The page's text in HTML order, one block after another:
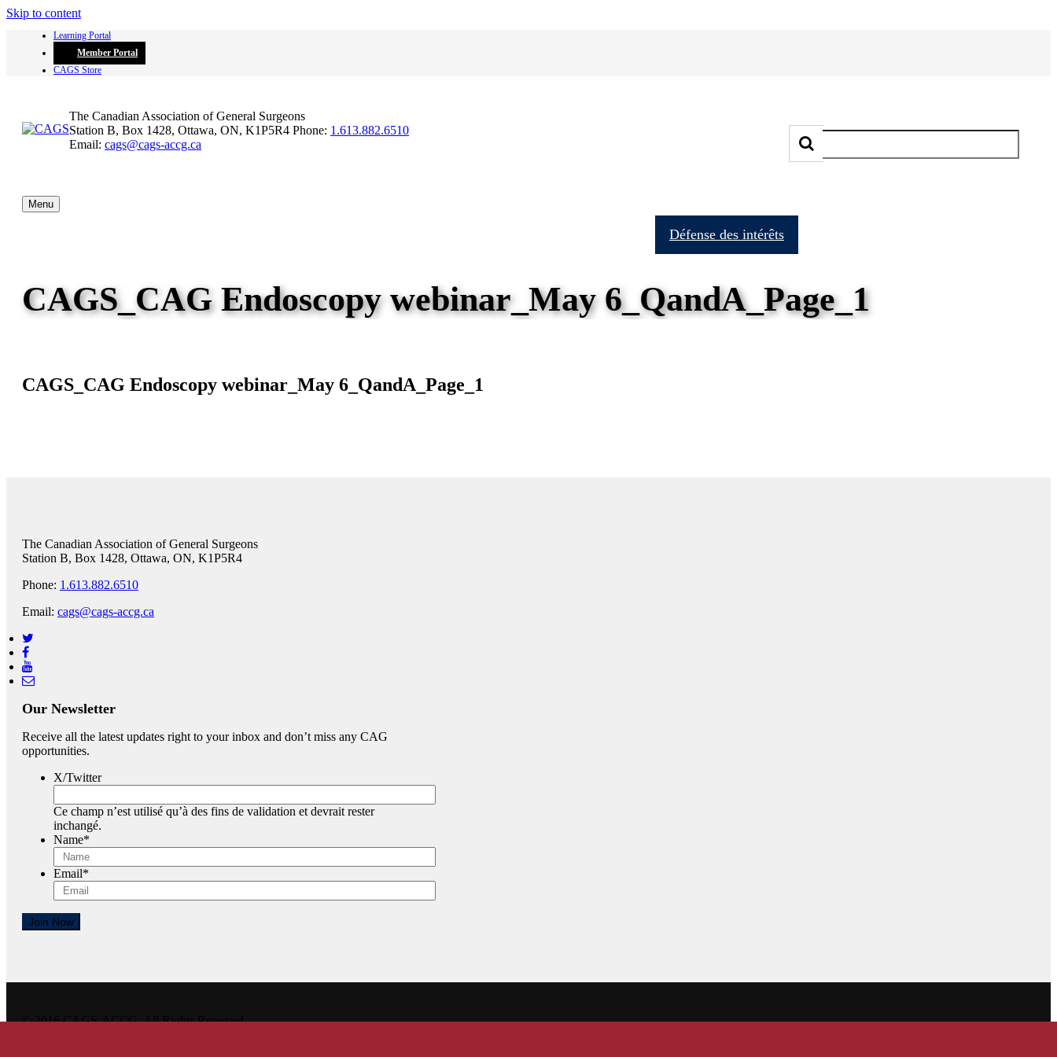
Skip to content
Learning Portal
Member Portal
CAGS Store
The Canadian Association of General Surgeons
Station B, Box 1428, Ottawa, ON, K1P5R4 Phone: 1.613.882.6510
Email: cags@cags-accg.ca
Menu
Défense des intérêts
CAGS_CAG Endoscopy webinar_May 6_QandA_Page_1
CAGS_CAG Endoscopy webinar_May 6_QandA_Page_1
The Canadian Association of General Surgeons
Station B, Box 1428, Ottawa, ON, K1P5R4
Phone: 1.613.882.6510
Email: cags@cags-accg.ca
Our Newsletter
Receive all the latest updates right to your inbox and don’t miss any CAG
opportunities.
X/Twitter
Ce champ n’est utilisé qu’à des fins de validation et devrait rester
inchangé.
Name*
Email*
Join Now
© 2016 CAGS-ACCG. All Rights Reserved